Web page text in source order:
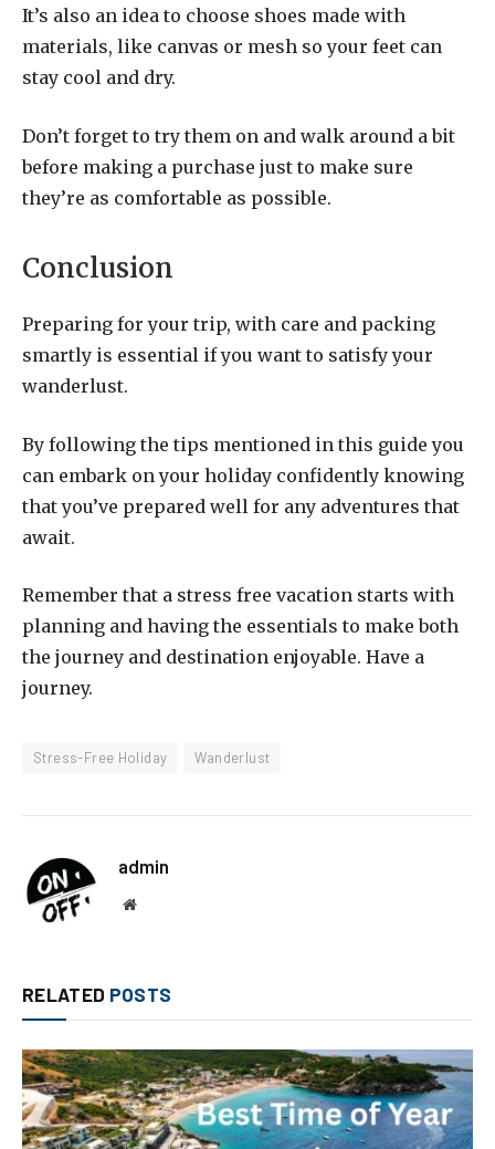
It’s also an idea to choose shoes made with
materials, like canvas or mesh so your feet can
stay cool and dry.
Don’t forget to try them on and walk around a bit
before making a purchase just to make sure
they’re as comfortable as possible.
Conclusion
Preparing for your trip, with care and packing
smartly is essential if you want to satisfy your
wanderlust.
By following the tips mentioned in this guide you
can embark on your holiday confidently knowing
that you’ve prepared well for any adventures that
await.
Remember that a stress free vacation starts with
planning and having the essentials to make both
the journey and destination enjoyable. Have a
journey.
Stress-Free Holiday Wanderlust
admin
Website
RELATED POSTS